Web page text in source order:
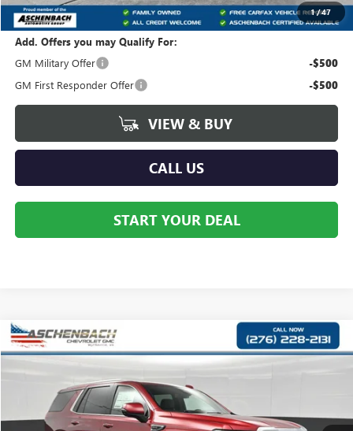
1/47
Your Price: $79,378
Add. Offers you may Qualify For:
GM Military Offer
-$500
GM First Responder Offer -$500
VIEW & BUY
CALL US
START YOUR DEAL
NEW2026GMC YUKONELEVATION
Aschenbach Chevrolet GMC
1GKS2BKD3TR420449Stock:420449Model:TK10706
In Stock Ext. Int.
$79,284
YOUR PRICE:
Compare Vehicle